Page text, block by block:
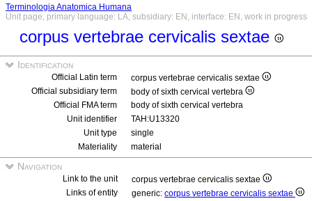
Terminologia Anatomica Humana
Unit page, primary language: LA, subsidiary: EN, interface: EN, work in progress
corpus vertebrae cervicalis sextae
Identification
Official Latin term
corpus vertebrae cervicalis sextae
Official subsidiary term
body of sixth cervical vertebra
Official FMA term
body of sixth cervical vertebra
Unit identifier
TAH:U13320
Unit type
single
Materiality
material
Navigation
Link to the unit
corpus vertebrae cervicalis sextae
Links of entity
generic: corpus vertebrae cervicalis sextae